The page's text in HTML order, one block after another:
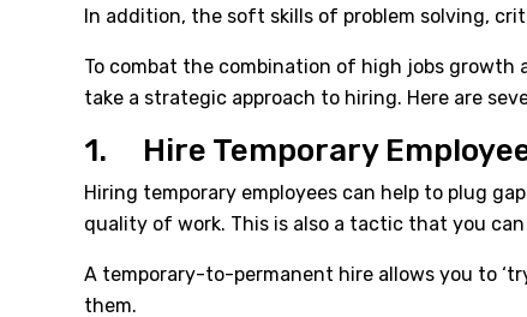
In addition, the soft skills of problem solving,
To combat the combination of high jobs growth
take a strategic approach to hiring. Here are
1. Hire Temporary
Hiring temporary employees can help to plug
quality of work. This is also a tactic that you
A temporary-to-permanent hire allows you to
them.